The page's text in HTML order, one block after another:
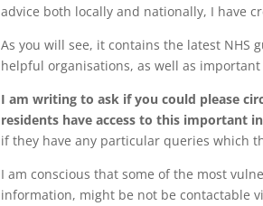
advice both locally and nationally, I have
As you will see, it contains the latest
helpful organisations, as well as important
I am writing to ask if you could please
residents have access to this important
if they have any particular queries which
I am conscious that some of the most
information, might be not be contactable